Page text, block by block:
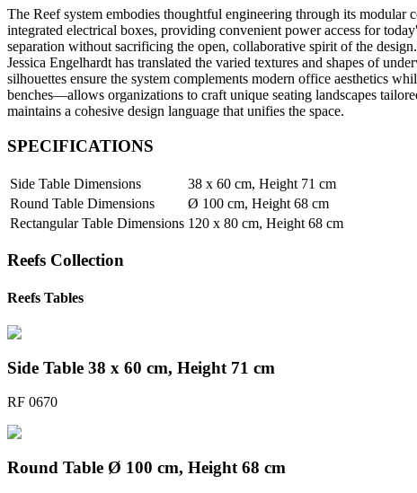
The Reef system embodies thoughtful engineering through its
integrated electrical boxes, providing convenient power access for
separation without sacrificing the open, collaborative spirit of the
Jessica Engelhardt has translated the varied textures and shapes of
silhouettes ensure the system complements modern office aesthetics
benches—allows organizations to craft unique seating landscapes
maintains a cohesive design language that unifies the space.
SPECIFICATIONS
Side Table Dimensions
38 x 60 cm, Height 71 cm
Round Table Dimensions
Ø 100 cm, Height 68 cm
Rectangular Table Dimensions 120 x 80 cm, Height 68 cm
Reefs Collection
Reefs Tables
Side Table 38 x 60 cm, Height 71 cm
RF 0670
Round Table Ø 100 cm, Height 68 cm